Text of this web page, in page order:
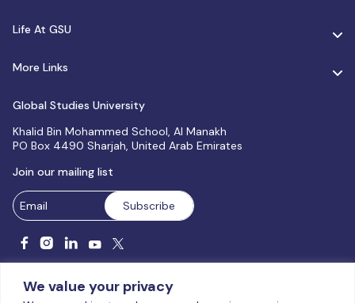
We value your privacy
Life At GSU
More Links
Global Studies University
Khalid Bin Mohammed School, Al Manakh
PO Box 4490 Sharjah, United Arab Emirates
Join our mailing list